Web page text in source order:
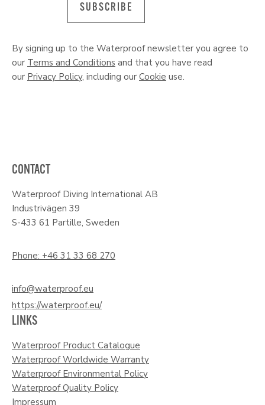
SUBSCRIBE
By signing up to the Waterproof newsletter you agree to
our Terms and Conditions and that you have read
our Privacy Policy, including our Cookie use.
CONTACT
Waterproof Diving International AB
Industrivägen 39
S-433 61 Partille, Sweden
Phone: +46 31 33 68 270
info@waterproof.eu
https://waterproof.eu/
LINKS
Waterproof Product Catalogue
Waterproof Worldwide Warranty
Waterproof Environmental Policy
Waterproof Quality Policy
Impressum